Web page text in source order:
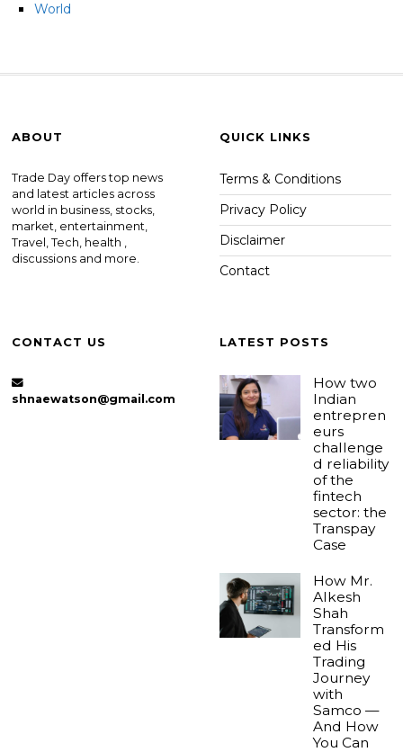
World
ABOUT
Trade Day offers top news
and latest articles across
world in business, stocks,
market, entertainment,
Travel, Tech, health ,
discussions and more.
QUICK LINKS
Terms & Conditions
Privacy Policy
Disclaimer
Contact
CONTACT US
shnaewatson@gmail.com
LATEST POSTS
How two
Indian
entrepren
eurs
challenge
d reliability
of the
fintech
sector: the
Transpay
Case
How Mr.
Alkesh
Shah
Transform
ed His
Trading
Journey
with
Samco —
And How
You Can